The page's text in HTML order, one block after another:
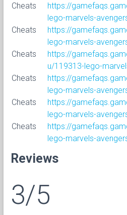
Cheats
https://
lego-marvels-
Cheats
https://
lego-marvels-
Cheats
https://
u/119313-lego-
Cheats
https://
lego-marvels-
Cheats
https://
lego-marvels-
Cheats
https://
lego-marvels-
Reviews
3/5